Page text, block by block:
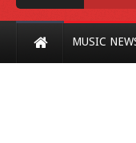
MUSIC